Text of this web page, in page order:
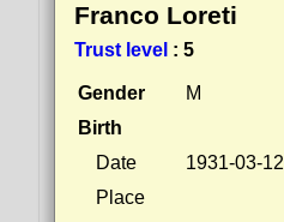
Franco Loreti
Trust level : 5
Gender
M
Birth
Date
1931-03-12
Place